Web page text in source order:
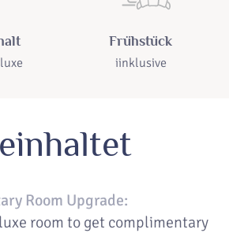
Frühstück
iinklusive
Room Upgrade:
room to get complimentary